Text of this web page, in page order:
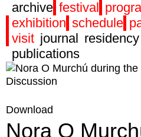
archive festival
exhibition schedule
visit journal residency
publications
Download
Nora O